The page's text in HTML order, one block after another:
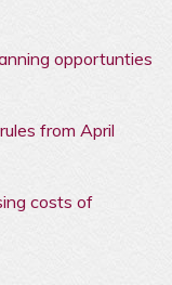
opportunties
from April
costs of